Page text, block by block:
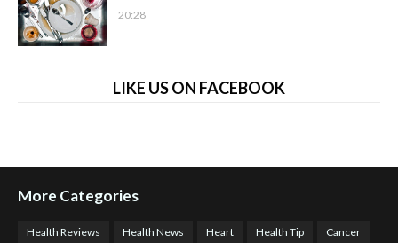
20:28
LIKE US ON FACEBOOK
More Categories
Health Reviews Health News Heart Health Tip Cancer